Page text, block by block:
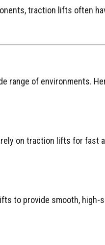
traction lifts often
range of environments.
on traction lifts for fast
to provide smooth, high-